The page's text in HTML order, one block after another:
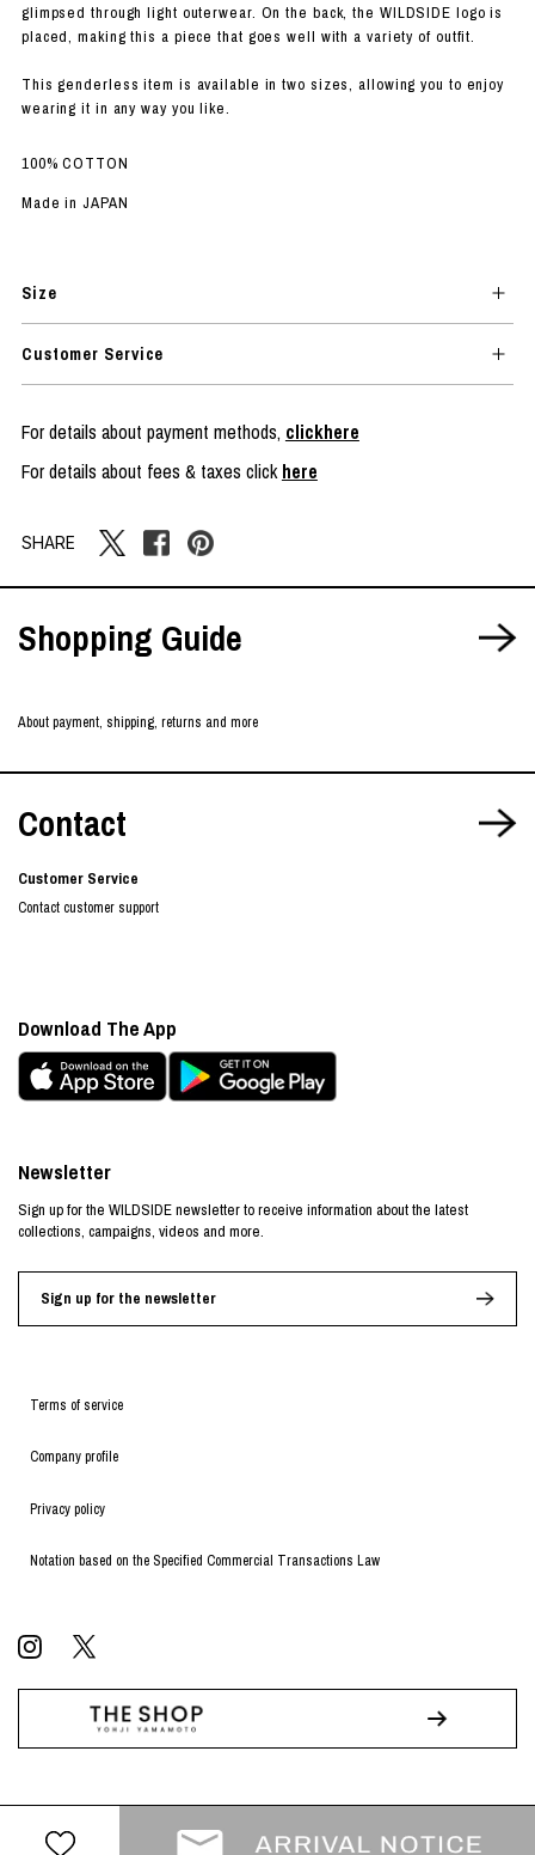
glimpsed through light outerwear. On the back, the WILDSIDE logo is
placed, making this a piece that goes well with a variety of outfit.
This genderless item is available in two sizes, allowing you to enjoy
wearing it in any way you like.
100% COTTON
Made in JAPAN
Size
Customer Service
For details about payment methods, clickhere
For details about fees & taxes clickhere
SHARE
Shopping Guide
About payment, shipping, returns and more
Contact
Customer Service
Contact customer support
Terms of service
Company profile
Privacy policy
Notation based on the Specified Commercial Transactions Law
Newsletter
Sign up for the WILDSIDE newsletter to receive information about the latest
collections, campaigns, videos and more.
Sign up for the newsletter
Download The App